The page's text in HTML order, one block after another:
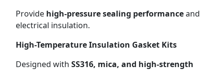
Provide high-pressure sealing performanceand
electrical insulation.
High-Temperature Insulation Gasket Kits
Designed with SS316, mica, and high-strength